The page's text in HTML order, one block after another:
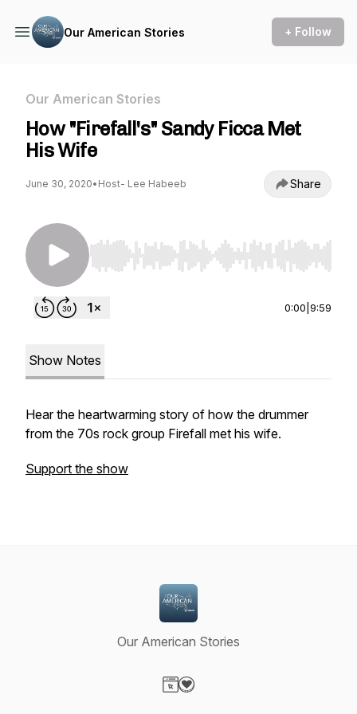
Our American Stories + Follow
Our American Stories
How "Firefall's" Sandy Ficca Met
His Wife
June 30, 2020• Host- Lee Habeeb Share
Use Left/Right to seek, Home/End to jump to
0:00 9:59
Show Notes
Hear the heartwarming story of how the drummer
from the 70s rock group Firefall met his wife.
Support the show
Our American Stories